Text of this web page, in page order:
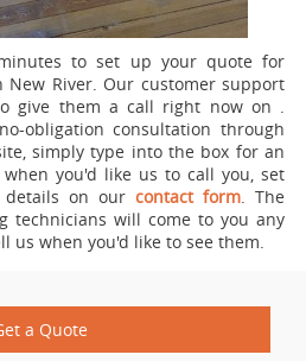
to set up your quote for
New River. Our customer support
give them a call right now on .
obligation consultation through
simply type into the box for an
you'd like us to call you, set
on our contact form. The
technicians will come to you any
us when you'd like to see them.
a Quote